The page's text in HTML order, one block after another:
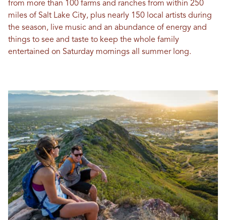
from more than 100 farms and ranches from within 250
miles of Salt Lake City, plus nearly 150 local artists during
the season, live music and an abundance of energy and
things to see and taste to keep the whole family
entertained on Saturday mornings all summer long.